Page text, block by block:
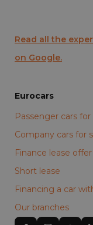
Read all the
on Google.
Eurocars
Passenger cars for
Company cars for
Finance lease offer
Short lease
Financing a car
Our branches